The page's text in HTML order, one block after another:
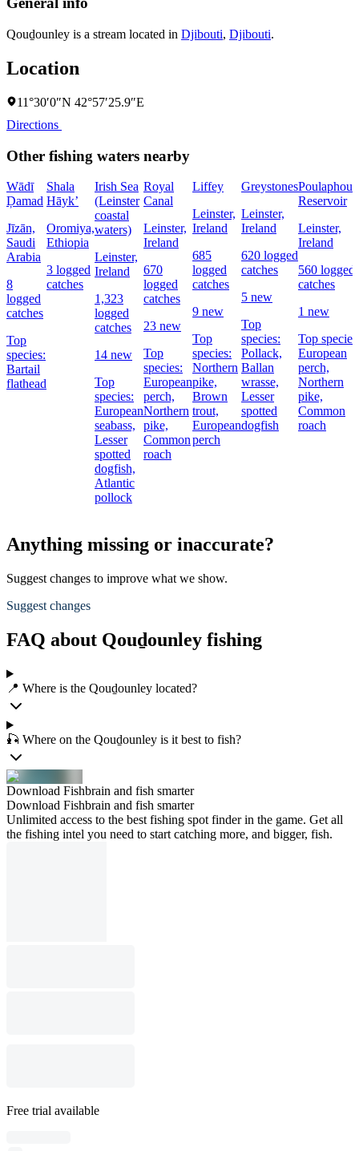
Qouḏounley is a stream located in Djibouti, Djibouti.
Location
11°30′0″N 42°57′25.9″E
Directions
Other fishing waters nearby
Wādī
Ḑamad
Jīzān,
Saudi
Arabia
8
logged
catches
Top
species:
Bartail
flathead
Shala
Hāyk’
Oromiya,
Ethiopia
3 logged
catches
Irish Sea
(Leinster
coastal
waters)
Leinster,
Ireland
1,323
logged
catches
14 new
Top
species:
European
seabass,
Lesser
spotted
dogfish,
Atlantic
pollock
Royal
Canal
Leinster,
Ireland
670
logged
catches
23 new
Top
species:
European
perch,
Northern
pike,
Common
roach
Liffey
Leinster,
Ireland
685
logged
catches
9 new
Top
species:
Northern
pike,
Brown
trout,
European
perch
Greystones
Leinster,
Ireland
620 logged
catches
5 new
Top
species:
Pollack,
Ballan
wrasse,
Lesser
spotted
dogfish
Reservoir
Leinster,
Ireland
560 logged
catches
1 new
Top
European
perch,
Northern
pike,
Common
roach
Anything missing or inaccurate?
Suggest changes to improve what we show.
Suggest changes
FAQ about Qouḏounley fishing
📍 Where is the Qouḏounley located?
🎣 Where on the Qouḏounley is it best to fish?
Download Fishbrain and fish smarter
Download Fishbrain and fish smarter
Unlimited access to the best fishing spot finder in the game. Get all
the fishing intel you need to start catching more, and bigger, fish.
Free trial available